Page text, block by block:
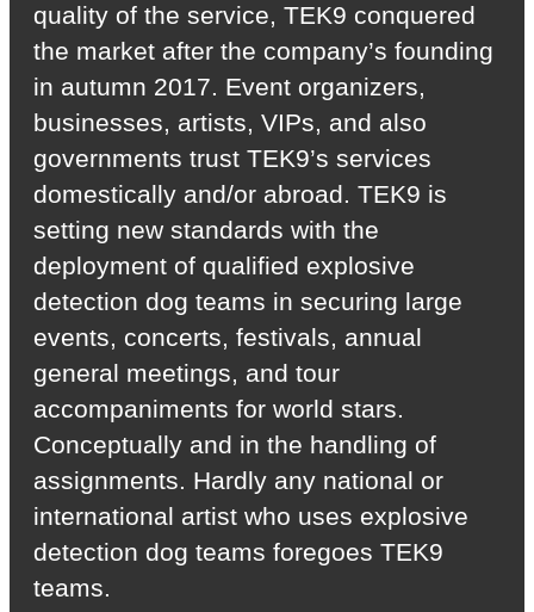
quality of the service, TEK9 conquered
the market after the company’s founding
in autumn 2017. Event organizers,
businesses, artists, VIPs, and also
governments trust TEK9’s services
domestically and/or abroad. TEK9 is
setting new standards with the
deployment of qualified explosive
detection dog teams in securing large
events, concerts, festivals, annual
general meetings, and tour
accompaniments for world stars.
Conceptually and in the handling of
assignments. Hardly any national or
international artist who uses explosive
detection dog teams foregoes TEK9
teams.